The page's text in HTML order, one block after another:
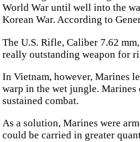
World War until well into the
Korean War. According to
The U.S. Rifle, Caliber 7.62
really outstanding weapon for
In Vietnam, however, Marines
warp in the wet jungle.
sustained combat.
As a solution, Marines were
could be carried in greater